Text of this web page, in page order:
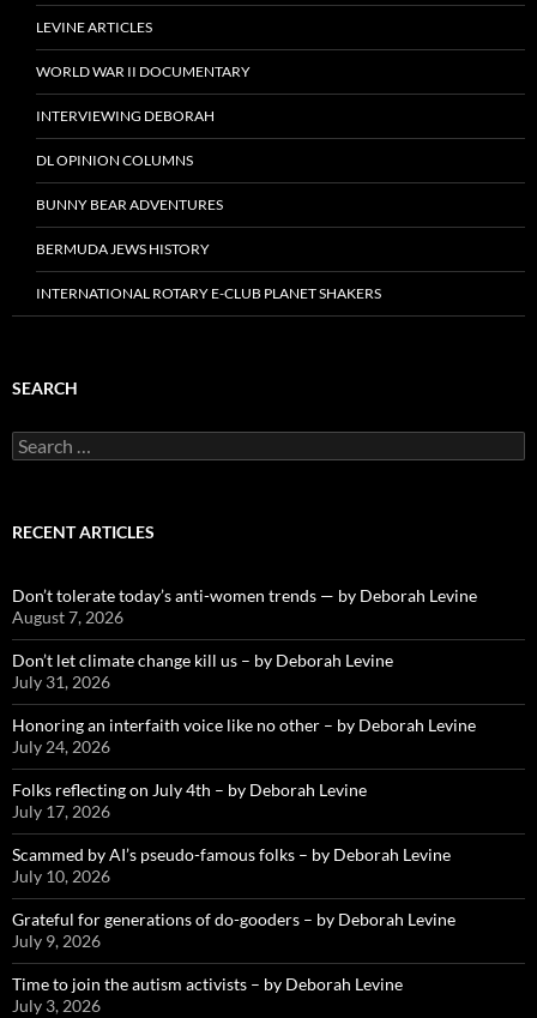
LEVINE ARTICLES
WORLD WAR II DOCUMENTARY
INTERVIEWING DEBORAH
DL OPINION COLUMNS
BUNNY BEAR ADVENTURES
BERMUDA JEWS HISTORY
INTERNATIONAL ROTARY E-CLUB PLANET SHAKERS
SEARCH
Search
for:
RECENT ARTICLES
Don’t tolerate today’s anti-women trends — by Deborah Levine
August 7, 2026
Don’t let climate change kill us – by Deborah Levine
July 31, 2026
Honoring an interfaith voice like no other – by Deborah Levine
July 24, 2026
Folks reflecting on July 4th – by Deborah Levine
July 17, 2026
Scammed by AI’s pseudo-famous folks – by Deborah Levine
July 10, 2026
Grateful for generations of do-gooders – by Deborah Levine
July 9, 2026
Time to join the autism activists – by Deborah Levine
July 3, 2026